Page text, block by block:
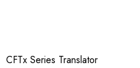
CFTx Series Translator